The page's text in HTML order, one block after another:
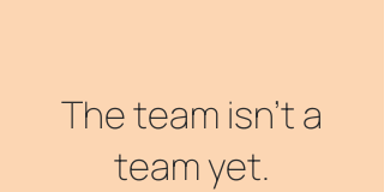
The team isn't a
team yet.